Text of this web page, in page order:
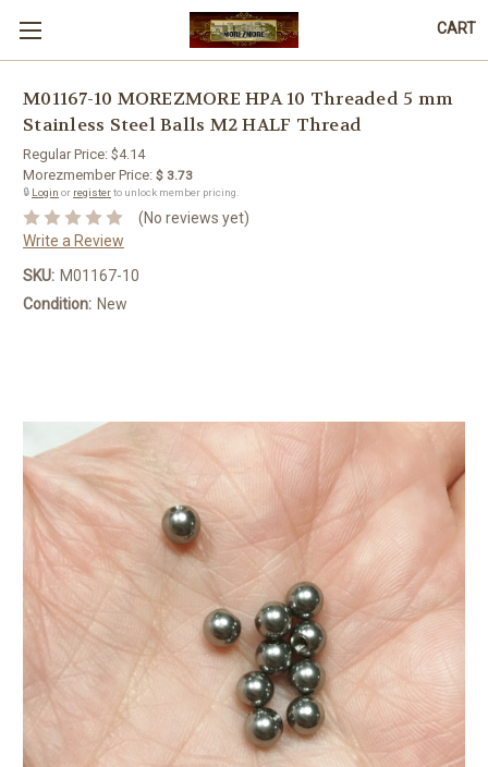
CART
M01167-10 MOREZMORE HPA 10 Threaded 5 mm
Stainless Steel Balls M2 HALF Thread
Regular Price: $4.14
Morezmember Price: $ 3.73
🔒 Login or registerto unlock member pricing.
(No reviews yet)
Write a Review
SKU: M01167-10
Condition: New